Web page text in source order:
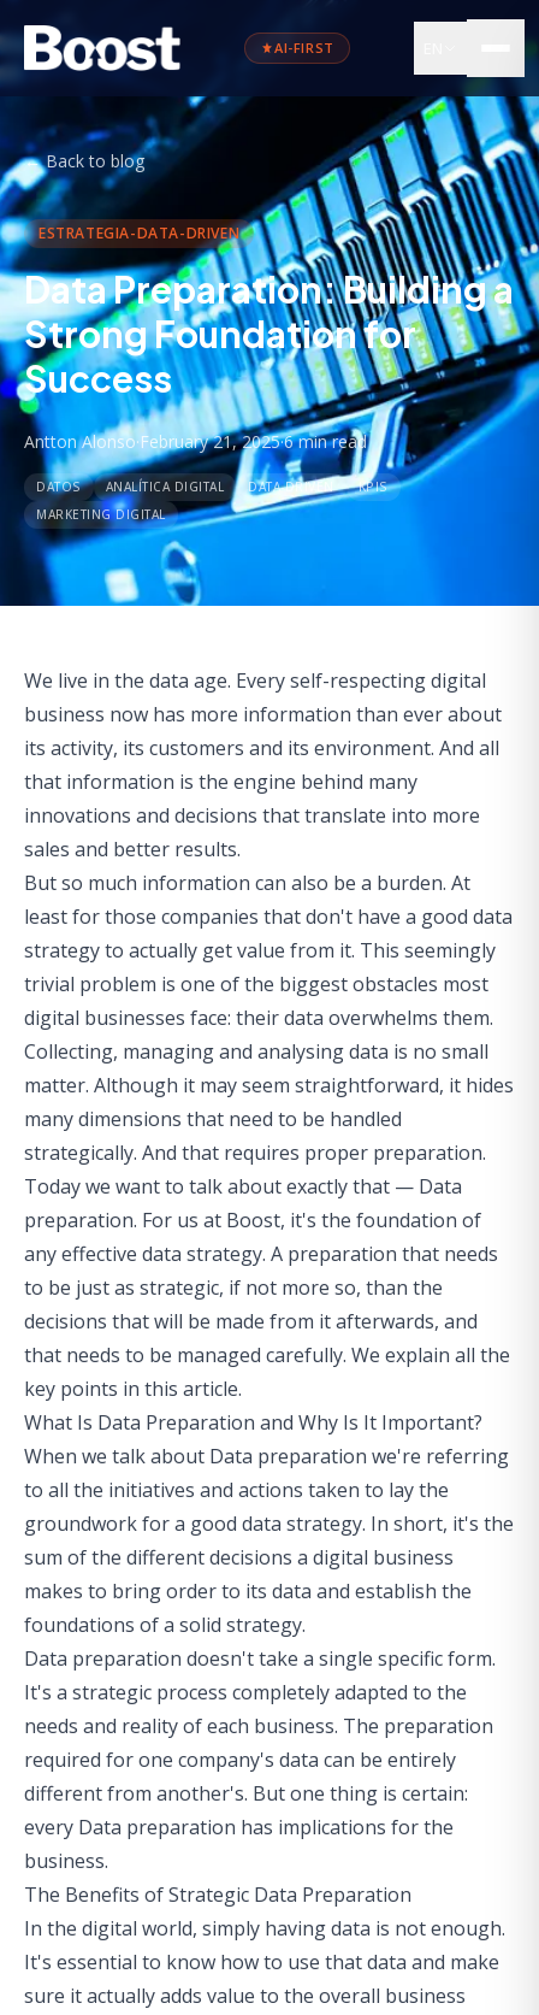
AI-FIRST
←Back to blog
ESTRATEGIA-DATA-DRIVEN
Data Preparation: Building a
Strong Foundation for
Success
Antton Alonso·February 21, 2025·6 min read
DATOS ANALÍTICA DIGITAL DATA-DRIVEN
KPIS
MARKETING DIGITAL
We live in the data age. Every self-respecting digital
business now has more information than ever about
its activity, its customers and its environment. And all
that information is the engine behind many
innovations and decisions that translate into more
sales and better results.
But so much information can also be a burden. At
least for those companies that don't have a good data
strategy to actually get value from it. This seemingly
trivial problem is one of the biggest obstacles most
digital businesses face: their data overwhelms them.
Collecting, managing and analysing data is no small
matter. Although it may seem straightforward, it hides
many dimensions that need to be handled
strategically. And that requires proper preparation.
Today we want to talk about exactly that — Data
preparation. For us at Boost, it's the foundation of
any effective data strategy. A preparation that needs
to be just as strategic, if not more so, than the
decisions that will be made from it afterwards, and
that needs to be managed carefully. We explain all the
key points in this article.
What Is Data Preparation and Why Is It Important?
When we talk about Data preparation we're referring
to all the initiatives and actions taken to lay the
groundwork for a good data strategy. In short, it's the
sum of the different decisions a digital business
makes to bring order to its data and establish the
foundations of a solid strategy.
Data preparation doesn't take a single specific form.
It's a strategic process completely adapted to the
needs and reality of each business. The preparation
required for one company's data can be entirely
different from another's. But one thing is certain:
every Data preparation has implications for the
business.
The Benefits of Strategic Data Preparation
In the digital world, simply having data is not enough.
It's essential to know how to use that data and make
sure it actually adds value to the overall business